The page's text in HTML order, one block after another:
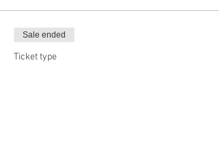
Sale ended
Ticket type